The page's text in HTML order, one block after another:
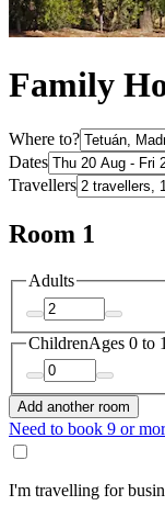
Family
Where to?
Dates
Travellers
Room 1
Adults
ChildrenAges 0 to
Add another room
Need to book 9 or
I'm travelling for